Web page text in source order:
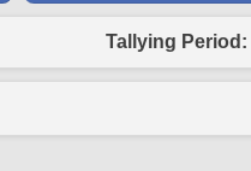
Tallying Period: